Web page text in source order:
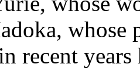
whose
recent